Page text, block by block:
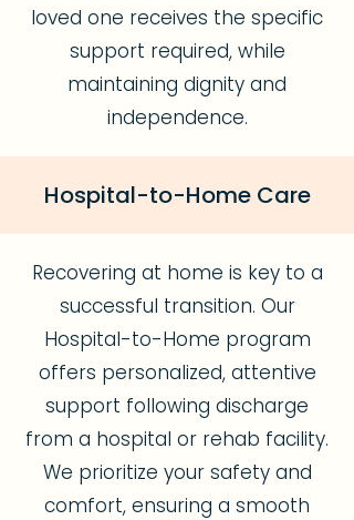
loved one receives the specific
support required, while
maintaining dignity and
independence.
Hospital-to-Home Care
Recovering at home is key to a
successful transition. Our
Hospital-to-Home program
offers personalized, attentive
support following discharge
from a hospital or rehab facility.
We prioritize your safety and
comfort, ensuring a smooth